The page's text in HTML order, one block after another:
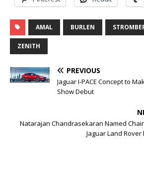
AMAL BURLEN
ZENITH
PREVIOUS
Jaguar I-PACE Concept to
Show Debut
Natarajan Chandrasekaran Named
Jaguar Land Rover